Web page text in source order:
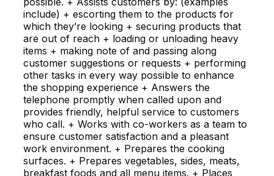
include) + escorting them to the products for
which they’re looking + securing products that
are out of reach + loading or unloading heavy
items + making note of and passing along
customer suggestions or requests + performing
other tasks in every way possible to enhance
the shopping experience + Answers the
telephone promptly when called upon and
provides friendly, helpful service to customers
who call. + Works with co-workers as a team to
ensure customer satisfaction and a pleasant
work environment. + Prepares the cooking
surfaces. + Prepares vegetables, sides, meats,
breakfast foods and all menu items. + Places